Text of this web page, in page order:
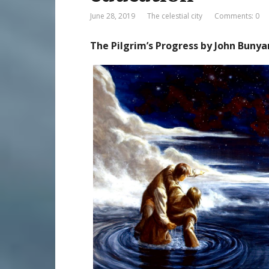
June 28, 2019 The celestial city Comments: 0
The Pilgrim’s Progress by John